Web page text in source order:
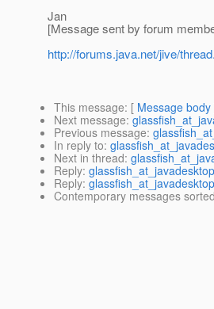
Jan
[Message sent by forum
http://forums.java.net/jive/
This message: [ Message body
Next message:
Previous message:
In reply to:
Next in thread:
Reply:
Reply:
Contemporary messages sorted